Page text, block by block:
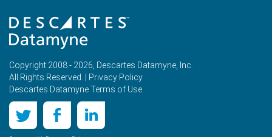
Copyright 2008 - 2026, Descartes Datamyne, Inc.
All Rights Reserved. |
Privacy Policy
Descartes Datamyne Terms of Use